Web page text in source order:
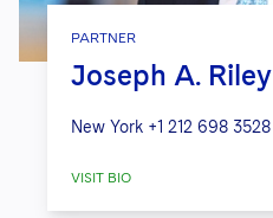
PARTNER
Joseph A. Riley
New York +1 212 698 3528
VISIT BIO